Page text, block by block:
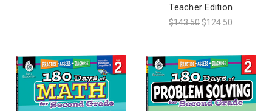
Teacher Edition
$143.50 $124.50